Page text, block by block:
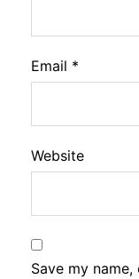
Email *
Website
Save my